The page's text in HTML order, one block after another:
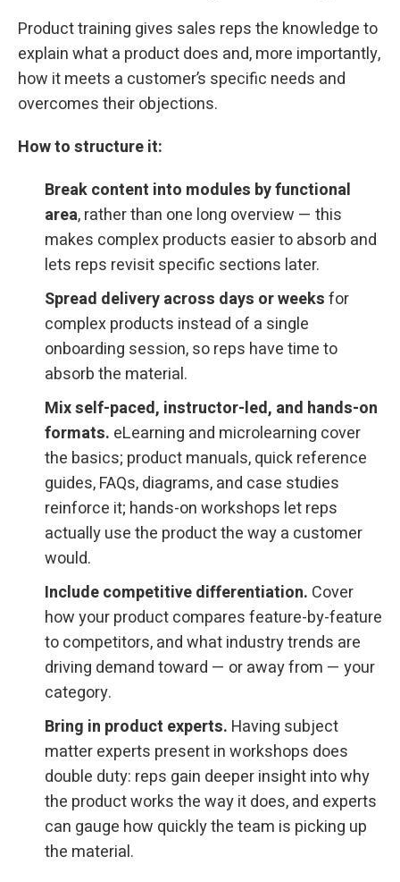
Product training gives sales reps the knowledge to
explain what a product does and, more importantly,
how it meets a customer’s specific needs and
overcomes their objections.
How to structure it:
Break content into modules by functional
area, rather than one long overview — this
makes complex products easier to absorb and
lets reps revisit specific sections later.
Spread delivery across days or weeksfor
complex products instead of a single
onboarding session, so reps have time to
absorb the material.
Mix self-paced, instructor-led, and hands-on
formats. eLearning and microlearning cover
the basics; product manuals, quick reference
guides, FAQs, diagrams, and case studies
reinforce it; hands-on workshops let reps
actually use the product the way a customer
would.
Include competitive differentiation. Cover
how your product compares feature-by-feature
to competitors, and what industry trends are
driving demand toward — or away from — your
category.
Bring in product experts. Having subject
matter experts present in workshops does
double duty: reps gain deeper insight into why
the product works the way it does, and experts
can gauge how quickly the team is picking up
the material.